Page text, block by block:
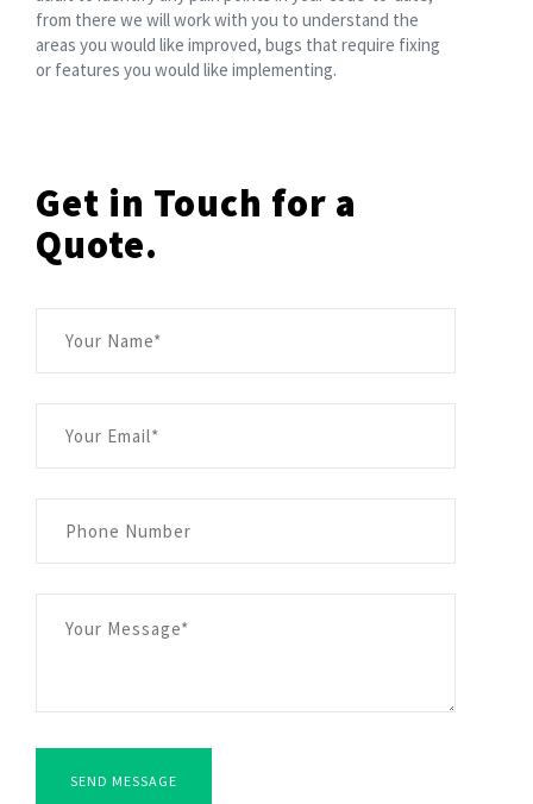
from there we will work with you to understand the
areas you would like improved, bugs that require fixing
or features you would like implementing.
Get in Touch for a
Quote.